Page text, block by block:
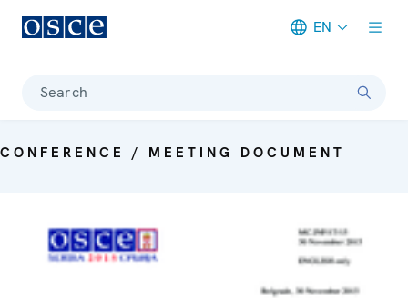
EN
Search
CONFERENCE / MEETING DOCUMENT